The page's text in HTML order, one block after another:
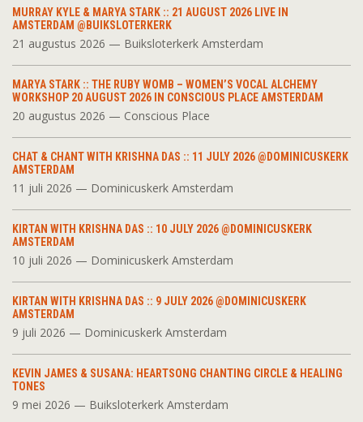
MURRAY KYLE & MARYA STARK :: 21 AUGUST 2026 LIVE IN
AMSTERDAM @BUIKSLOTERKERK
21 augustus 2026 — Buiksloterkerk Amsterdam
MARYA STARK :: THE RUBY WOMB – WOMEN’S VOCAL ALCHEMY
WORKSHOP 20 AUGUST 2026 IN CONSCIOUS PLACE AMSTERDAM
20 augustus 2026 — Conscious Place
CHAT & CHANT WITH KRISHNA DAS :: 11 JULY 2026 @DOMINICUSKERK
AMSTERDAM
11 juli 2026 — Dominicuskerk Amsterdam
KIRTAN WITH KRISHNA DAS :: 10 JULY 2026 @DOMINICUSKERK
AMSTERDAM
10 juli 2026 — Dominicuskerk Amsterdam
KIRTAN WITH KRISHNA DAS :: 9 JULY 2026 @DOMINICUSKERK
AMSTERDAM
9 juli 2026 — Dominicuskerk Amsterdam
KEVIN JAMES & SUSANA: HEARTSONG CHANTING CIRCLE & HEALING
TONES
9 mei 2026 — Buiksloterkerk Amsterdam